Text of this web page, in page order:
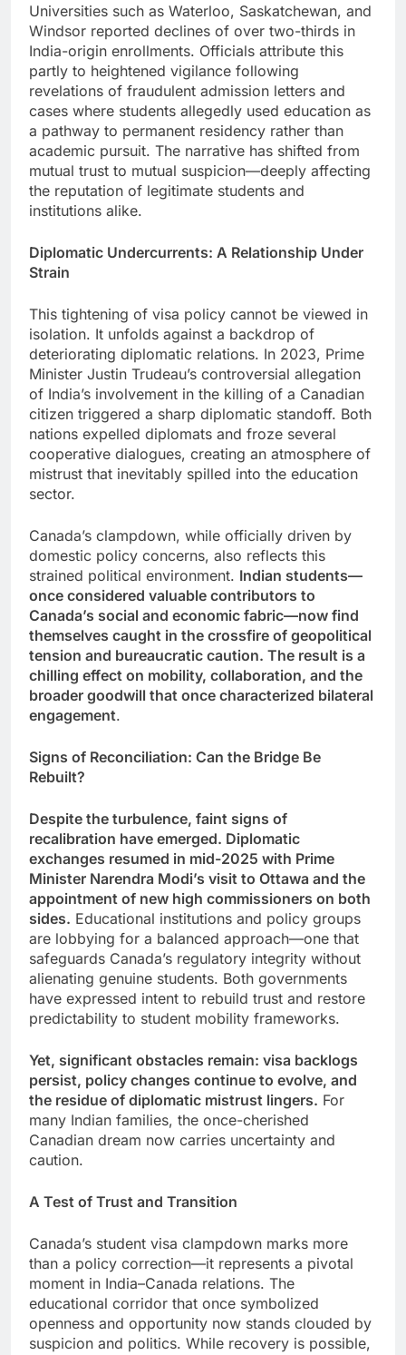
Universities such as Waterloo, Saskatchewan, and
Windsor reported declines of over two-thirds in
India-origin enrollments. Officials attribute this
partly to heightened vigilance following
revelations of fraudulent admission letters and
cases where students allegedly used education as
a pathway to permanent residency rather than
academic pursuit. The narrative has shifted from
mutual trust to mutual suspicion—deeply affecting
the reputation of legitimate students and
institutions alike.
Diplomatic Undercurrents: A Relationship Under
Strain
This tightening of visa policy cannot be viewed in
isolation. It unfolds against a backdrop of
deteriorating diplomatic relations. In 2023, Prime
Minister Justin Trudeau’s controversial allegation
of India’s involvement in the killing of a Canadian
citizen triggered a sharp diplomatic standoff. Both
nations expelled diplomats and froze several
cooperative dialogues, creating an atmosphere of
mistrust that inevitably spilled into the education
sector.
Canada’s clampdown, while officially driven by
domestic policy concerns, also reflects this
strained political environment. Indian students—
once considered valuable contributors to
Canada’s social and economic fabric—now find
themselves caught in the crossfire of geopolitical
tension and bureaucratic caution. The result is a
chilling effect on mobility, collaboration, and the
broader goodwill that once characterized bilateral
engagement.
Signs of Reconciliation: Can the Bridge Be
Rebuilt?
Despite the turbulence, faint signs of
recalibration have emerged. Diplomatic
exchanges resumed in mid-2025 with Prime
Minister Narendra Modi’s visit to Ottawa and the
appointment of new high commissioners on both
sides. Educational institutions and policy groups
are lobbying for a balanced approach—one that
safeguards Canada’s regulatory integrity without
alienating genuine students. Both governments
have expressed intent to rebuild trust and restore
predictability to student mobility frameworks.
Yet, significant obstacles remain: visa backlogs
persist, policy changes continue to evolve, and
the residue of diplomatic mistrust lingers. For
many Indian families, the once-cherished
Canadian dream now carries uncertainty and
caution.
A Test of Trust and Transition
Canada’s student visa clampdown marks more
than a policy correction—it represents a pivotal
moment in India–Canada relations. The
educational corridor that once symbolized
openness and opportunity now stands clouded by
suspicion and politics. While recovery is possible,